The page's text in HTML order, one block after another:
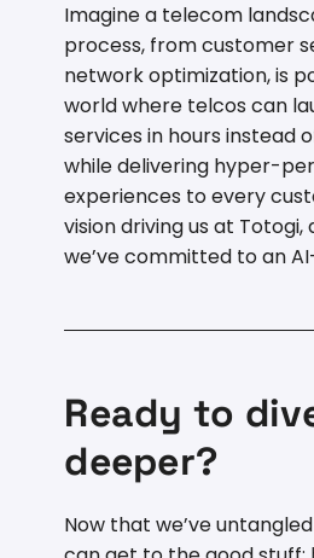
Imagine a telecom
process, from customer
network optimization, is
world where telcos can
services in hours instead
while delivering hyper-
experiences to every
vision driving us at Totogi,
we’ve committed to an
Ready to
deeper?
Now that we’ve